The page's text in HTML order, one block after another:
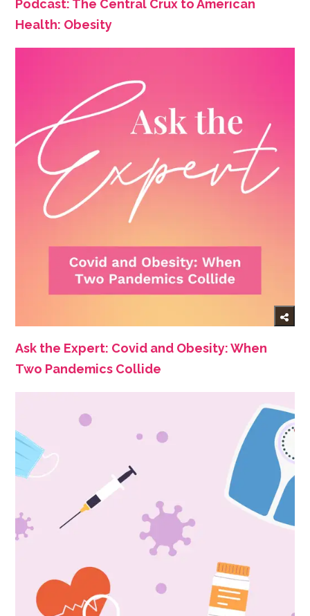
Podcast: The Central Crux to American
Health: Obesity
Ask the Expert: Covid and Obesity: When
Two Pandemics Collide